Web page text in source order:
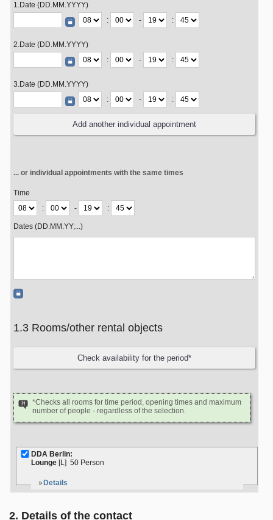
1.Date (DD.MM.YYYY)
:
- :
2.Date (DD.MM.YYYY)
:
- :
3.Date (DD.MM.YYYY)
:
- :
... or individual appointments with the same times
Time
:
- :
Dates (DD.MM.YY;...)
1.3 Rooms/other rental objects
*Checks all rooms for time period, opening times and maximum
number of people - regardless of the selection.
DDA Berlin:
Lounge [L] 50 Person
Details
2. Details of the contact